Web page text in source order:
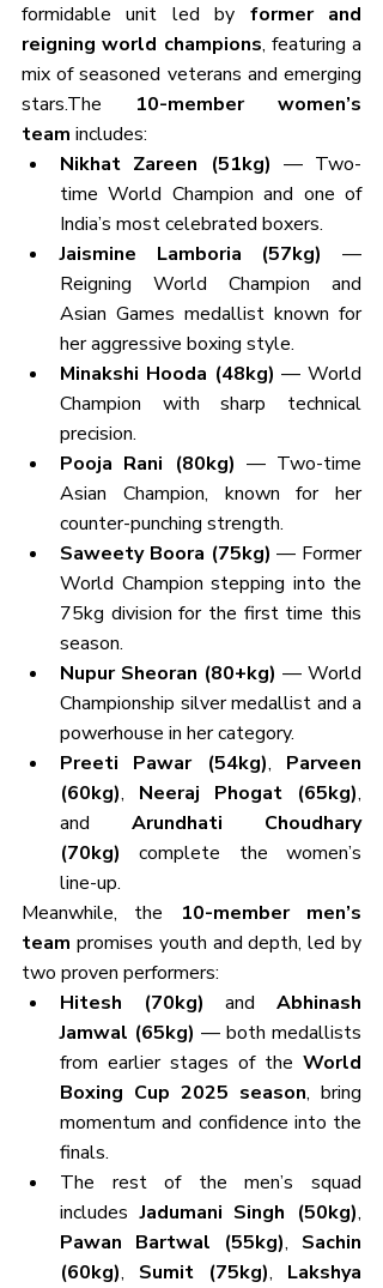
formidable unit led by former and
reigning world champions, featuring a
mix of seasoned veterans and emerging
stars.The 10-member women’s
team includes:
Nikhat Zareen (51kg) — Two-
time World Champion and one of
India’s most celebrated boxers.
Jaismine Lamboria (57kg)
—
Reigning World Champion and
Asian Games medallist known for
her aggressive boxing style.
Minakshi Hooda (48kg) — World
Champion with sharp technical
precision.
Pooja Rani (80kg) — Two-time
Asian Champion, known for her
counter-punching strength.
Saweety Boora (75kg) — Former
World Champion stepping into the
75kg division for the first time this
season.
Nupur Sheoran (80+kg) — World
Championship silver medallist and a
powerhouse in her category.
Preeti Pawar (54kg), Parveen
(60kg), Neeraj Phogat (65kg),
and Arundhati Choudhary
(70kg) complete the women’s
line-up.
Meanwhile, the
10-member men’s
team promises youth and depth, led by
two proven performers:
Hitesh (70kg) and Abhinash
Jamwal (65kg) — both medallists
from earlier stages of the World
Boxing Cup 2025 season, bring
momentum and confidence into the
finals.
The rest of the men’s squad
includes Jadumani Singh (50kg)
Pawan Bartwal (55kg), Sachin
(60kg), Sumit (75kg), Lakshya